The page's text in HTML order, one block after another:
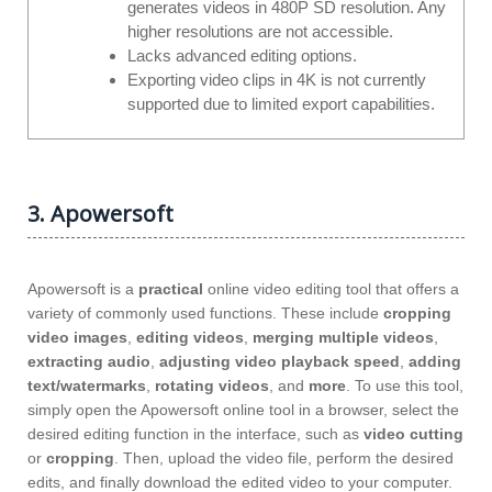
generates videos in 480P SD resolution. Any
higher resolutions are not accessible.
Lacks advanced editing options.
Exporting video clips in 4K is not currently
supported due to limited export capabilities.
3. Apowersoft
Apowersoft is a practical online video editing tool that offers a
variety of commonly used functions. These include cropping
video images editing videos merging multiple videos
extracting audio adjusting video playback speed adding
text/watermarks
rotating videos , and more . To use this tool,
simply open the Apowersoft online tool in a browser, select the
desired editing function in the interface, such as video cutting
or cropping . Then, upload the video file, perform the desired
edits, and finally download the edited video to your computer.